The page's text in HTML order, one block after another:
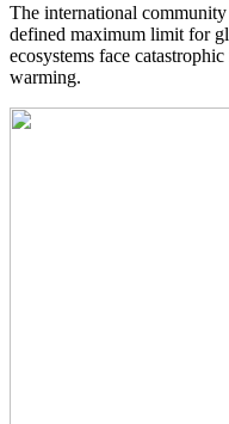
The international
defined maximum limit for
ecosystems face
warming.